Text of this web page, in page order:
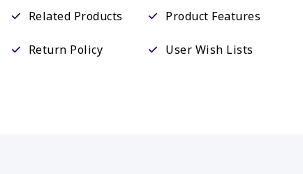
Related Products Product Features
Return Policy User Wish Lists